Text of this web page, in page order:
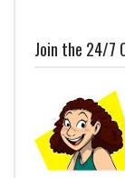
Join the 24/7